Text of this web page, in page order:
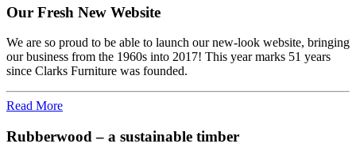
Our Fresh New Website
We are so proud to be able to launch our new-look website, bringing
our business from the 1960s into 2017! This year marks 51 years
since Clarks Furniture was founded.
Read More
Rubberwood – a sustainable timber